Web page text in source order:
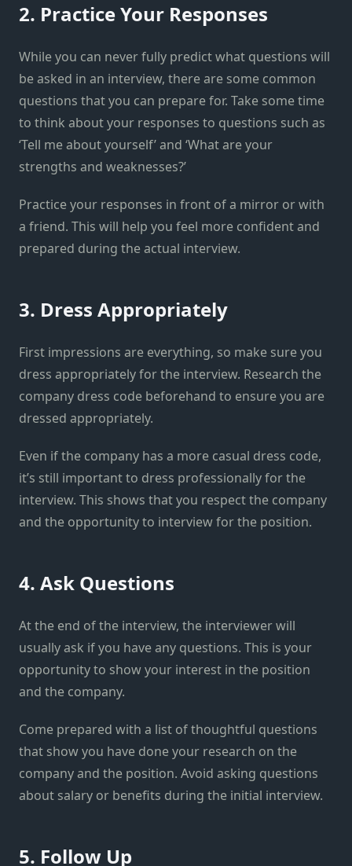
2. Practice Your Responses
While you can never fully predict what questions will
be asked in an interview, there are some common
questions that you can prepare for. Take some time
to think about your responses to questions such as
‘Tell me about yourself’ and ‘What are your
strengths and weaknesses?’
Practice your responses in front of a mirror or with
a friend. This will help you feel more confident and
prepared during the actual interview.
3. Dress Appropriately
First impressions are everything, so make sure you
dress appropriately for the interview. Research the
company dress code beforehand to ensure you are
dressed appropriately.
Even if the company has a more casual dress code,
it’s still important to dress professionally for the
interview. This shows that you respect the company
and the opportunity to interview for the position.
4. Ask Questions
At the end of the interview, the interviewer will
usually ask if you have any questions. This is your
opportunity to show your interest in the position
and the company.
Come prepared with a list of thoughtful questions
that show you have done your research on the
company and the position. Avoid asking questions
about salary or benefits during the initial interview.
5. Follow Up